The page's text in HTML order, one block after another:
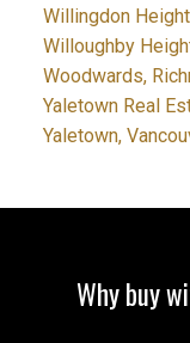
Willingdon
Willoughby
Woodwards,
Yaletown Real
Yaletown,
Why buy